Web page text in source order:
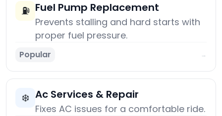
⛽ Fuel Pump Replacement
Prevents stalling and hard starts with
proper fuel pressure.
Popular →
❄️ Ac Services & Repair
Fixes AC issues for a comfortable ride.